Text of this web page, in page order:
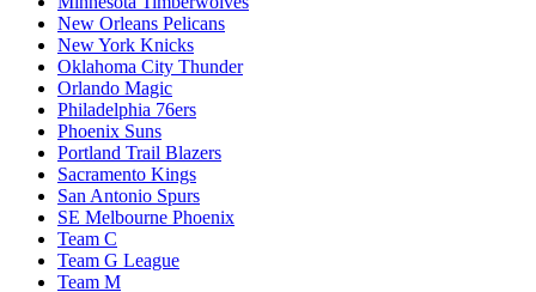
New Orleans Pelicans
New York Knicks
Oklahoma City Thunder
Orlando Magic
Philadelphia 76ers
Phoenix Suns
Portland Trail Blazers
Sacramento Kings
San Antonio Spurs
SE Melbourne Phoenix
Team C
Team G League
Team M